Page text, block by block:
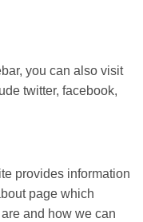
you can also visit
twitter, facebook,
provides information
page which
and how we can